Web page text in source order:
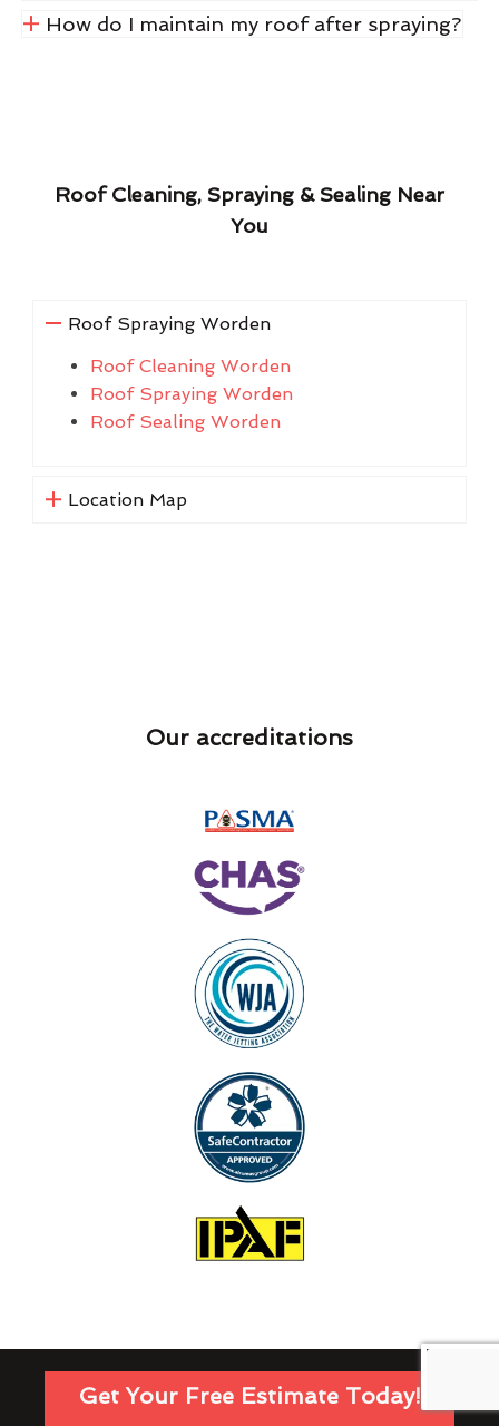
How do I maintain my roof after spraying?
Roof Cleaning, Spraying & Sealing Near
You
Roof Spraying Worden
Roof Cleaning Worden
Roof Spraying Worden
Roof Sealing Worden
Location Map
Our accreditations
Get Your Free Estimate Today!